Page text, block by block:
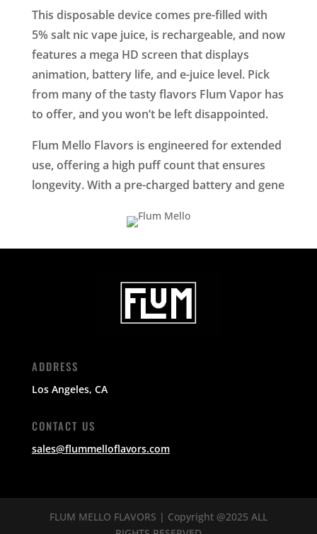
This disposable device comes pre-filled with
5% salt nic vape juice, is rechargeable, and now
features a mega HD screen that displays
animation, battery life, and e-juice level. Pick
from many of the tasty flavors Flum Vapor has
to offer, and you won’t be left disappointed.
Flum Mello Flavors is engineered for extended
use, offering a high puff count that ensures
longevity. With a pre-charged battery and gene
ADDRESS
Los Angeles, CA
CONTACT US
sales@flummelloflavors.com
FLUM MELLO FLAVORS | Copyright @2025 ALL